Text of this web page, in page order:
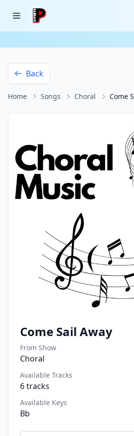
Back
Home Songs Choral Come
Come Sail Away
From Show
Choral
Available Tracks
6tracks
Available Keys
Bb